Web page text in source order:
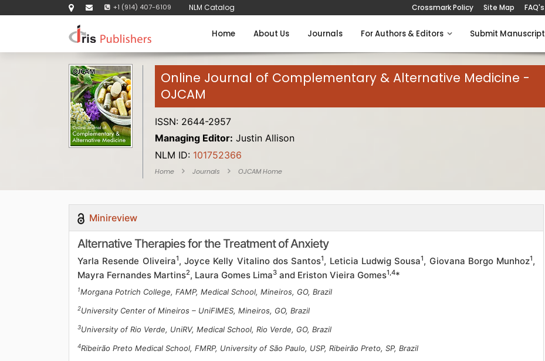
+1 (914) 407-6109 NLM Catalog Crossmark Policy Site Map FAQ's
Home About Us Journals For Authors & Editors Submit Manuscript
Online Journal of Complementary & Alternative Medicine -
OJCAM
ISSN: 2644-2957
Managing Editor: Justin Allison
NLM ID: 101752366
Home Journals OJCAM Home
Minireview
Alternative Therapies for the Treatment of Anxiety
Yarla Resende Oliveira1, Joyce Kelly Vitalino dos Santos1, Leticia Ludwig Sousa1, Giovana Borgo Munhoz1,
Mayra Fernandes Martins2, Laura Gomes Lima3 and Eriston Vieira Gomes1,4*
1Morgana Potrich College, FAMP, Medical School, Mineiros, GO, Brazil
2University Center of Mineiros – UniFIMES, Mineiros, GO, Brazil
3University of Rio Verde, UniRV, Medical School, Rio Verde, GO, Brazil
4Ribeirão Preto Medical School, FMRP, University of São Paulo, USP, Ribeirão Preto, SP, Brazil